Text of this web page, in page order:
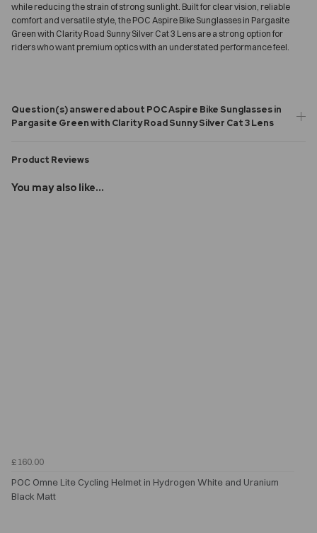
while reducing the strain of strong sunlight. Built for clear vision, reliable
comfort and versatile style, the POC Aspire Bike Sunglasses in Pargasite
Green with Clarity Road Sunny Silver Cat 3 Lens are a strong option for
riders who want premium optics with an understated performance feel.
Question(s) answered about POC Aspire Bike Sunglasses in
Pargasite Green with Clarity Road Sunny Silver Cat 3 Lens
Product Reviews
You may also like...
£160.00
POC Omne Lite Cycling Helmet in Hydrogen White and Uranium
Black Matt